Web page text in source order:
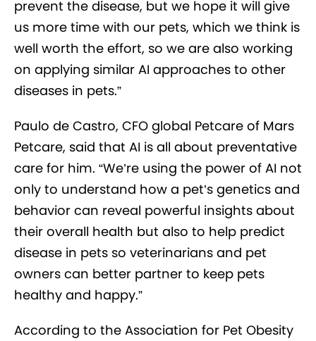
prevent the disease, but we hope it will give
us more time with our pets, which we think is
well worth the effort, so we are also working
on applying similar AI approaches to other
diseases in pets.”
Paulo de Castro, CFO global Petcare of Mars
Petcare, said that AI is all about preventative
care for him. “We’re using the power of AI not
only to understand how a pet’s genetics and
behavior can reveal powerful insights about
their overall health but also to help predict
disease in pets so veterinarians and pet
owners can better partner to keep pets
healthy and happy.”
According to the Association for Pet Obesity